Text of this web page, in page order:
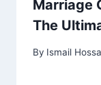
Marriage
The
By Ismail